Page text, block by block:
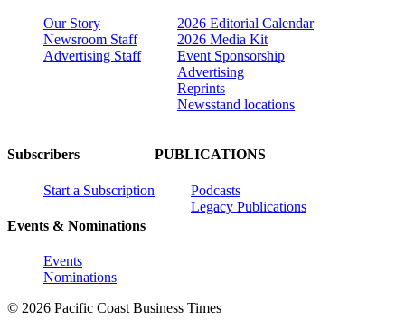
Our Story
Newsroom Staff
Advertising Staff
2026 Editorial Calendar
2026 Media Kit
Event Sponsorship
Advertising
Reprints
Newsstand locations
Subscribers
Start a Subscription
Events & Nominations
Events
Nominations
PUBLICATIONS
Podcasts
Legacy Publications
© 2026 Pacific Coast Business Times